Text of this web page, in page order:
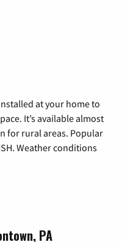
at your home to
It’s available almost
for rural areas. Popular
Weather conditions
PA